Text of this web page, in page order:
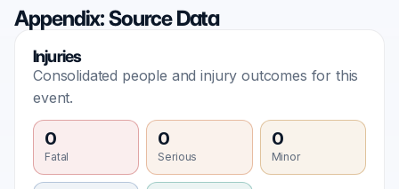
Appendix: Source Data
Injuries
Consolidated people and injury outcomes for this
event.
0
Fatal
0
Serious
0
Minor